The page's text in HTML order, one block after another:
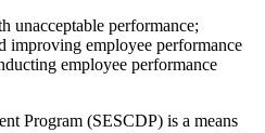
unacceptable performance;
improving employee performance
employee performance
Program (SESCDP) is a means